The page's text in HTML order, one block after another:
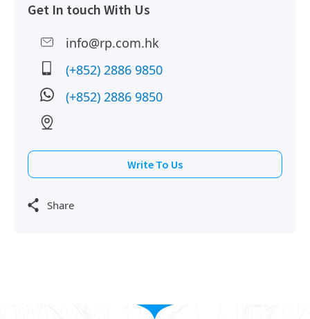
Get In touch With Us
info@rp.com.hk
(+852) 2886 9850
(+852) 2886 9850
Write To Us
Share